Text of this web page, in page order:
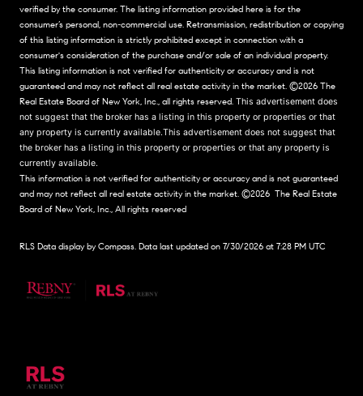
verified by the consumer. The listing information provided here is for the
consumer’s personal, non-commercial use. Retransmission, redistribution or copying
of this listing information is strictly prohibited except in connection with a
consumer's consideration of the purchase and/or sale of an individual property.
This listing information is not verified for authenticity or accuracy and is not
guaranteed and may not reflect all real estate activity in the market. ©2026 The
Real Estate Board of New York, Inc., all rights reserved. This advertisement does
not suggest that the broker has a listing in this property or properties or that
any property is currently available.This advertisement does not suggest that
the broker has a listing in this property or properties or that any property is
currently available.
This information is not verified for authenticity or accuracy and is not guaranteed
and may not reflect all real estate activity in the market. ©2026 The Real Estate
Board of New York, Inc., All rights reserved
RLS Data display by Compass. Data last updated on 7/30/2026 at 7:28 PM UTC